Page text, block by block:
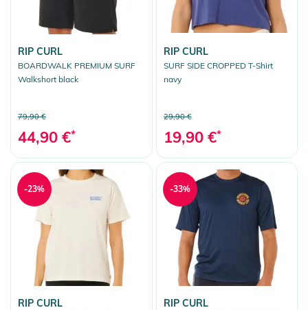
RIP CURL
BOARDWALK PREMIUM SURF
Walkshort black
79,90 €
44,90 €*
RIP CURL
SURF SIDE CROPPED T-Shirt
navy
29,90 €
19,90 €*
RIP CURL
-23%
RIP CURL
-33%